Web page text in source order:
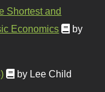
Shortest and
Economics
by
by Lee Child